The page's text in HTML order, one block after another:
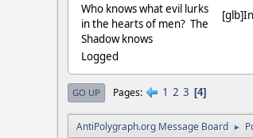
Who knows what evil lurks
in the hearts of men? The
Shadow knows
Logged
GO UP Pages 1 2 3 4
AntiPolygraph.org Message Board ►